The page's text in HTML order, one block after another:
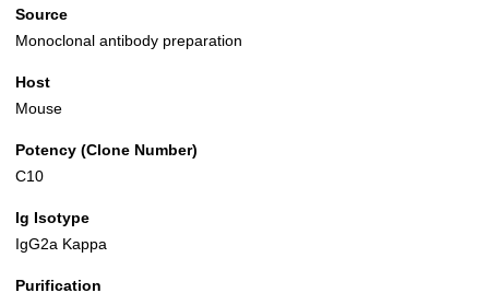
Source
Monoclonal antibody preparation
Host
Mouse
Potency (Clone Number)
C10
Ig Isotype
IgG2a Kappa
Purification